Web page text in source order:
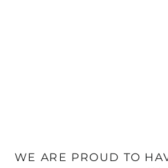
WE ARE PROUD TO